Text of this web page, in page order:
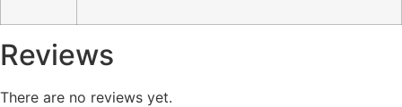
Reviews
There are no reviews yet.